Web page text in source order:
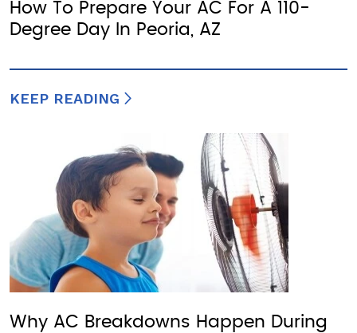
How To Prepare Your AC For A 110-
Degree Day In Peoria, AZ
KEEP READING
Why AC Breakdowns Happen During